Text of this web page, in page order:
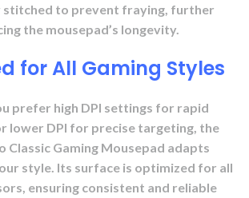
stitched to prevent fraying, further
the mousepad’s longevity.
for All Gaming Styles
prefer high DPI settings for rapid
lower DPI for precise targeting, the
Classic Gaming Mousepad adapts
style. Its surface is optimized for all
ensuring consistent and reliable